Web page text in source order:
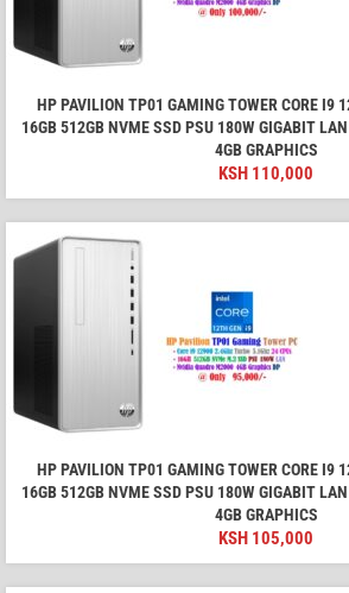
HP PAVILION TP01 GAMING TOWER CORE I9
16GB 512GB NVME SSD PSU 180W GIGABIT
4GB GRAPHICS
KSH 110,000
HP PAVILION TP01 GAMING TOWER CORE I9
16GB 512GB NVME SSD PSU 180W GIGABIT
4GB GRAPHICS
KSH 105,000